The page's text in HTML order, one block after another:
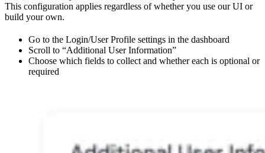
This configuration applies regardless of whether you use our UI or
build your own.
Go to the Login/User Profile settings in the dashboard
Scroll to “Additional User Information”
Choose which fields to collect and whether each is optional or
required